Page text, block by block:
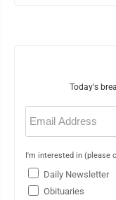
Today's
Email
(Required)
I'm interested in (please
Daily Newsletter
Obituaries